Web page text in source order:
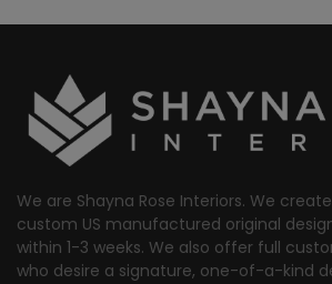
We are Shayna Rose Interiors. We
custom US manufactured original
within 1-3 weeks. We also offer full
who desire a signature, one-of-a-kind